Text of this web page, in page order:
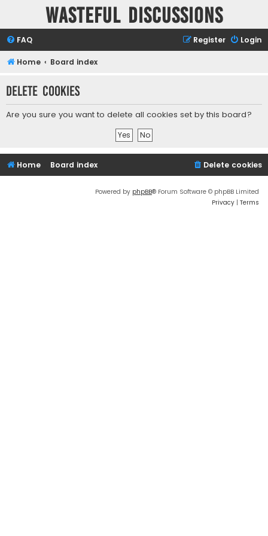
Wasteful Discussions
FAQ Login
Register
Home Board index
Delete cookies
Are you sure you want to delete all cookies set by this board?
Home Board index Delete cookies
Powered by phpBB® Forum Software © phpBB Limited
Privacy | Terms